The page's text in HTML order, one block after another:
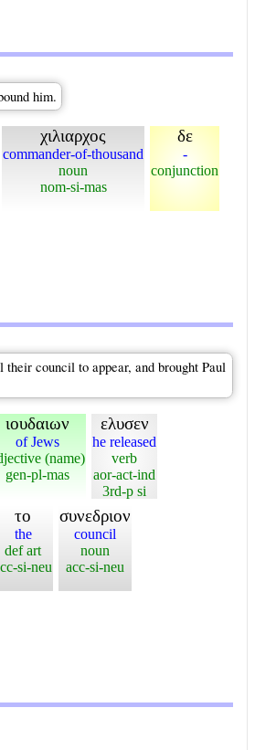
him.
χιλιαρχος
commander-of-thousand
noun
nom-si-mas
δε
-
conjunction
council to appear, and brought Paul
ιουδαιων
of Jews
(name)
gen-pl-mas
ελυσεν
he released
verb
aor-act-ind
3rd-p si
το
the
def art
si-neu
συνεδριον
council
noun
acc-si-neu